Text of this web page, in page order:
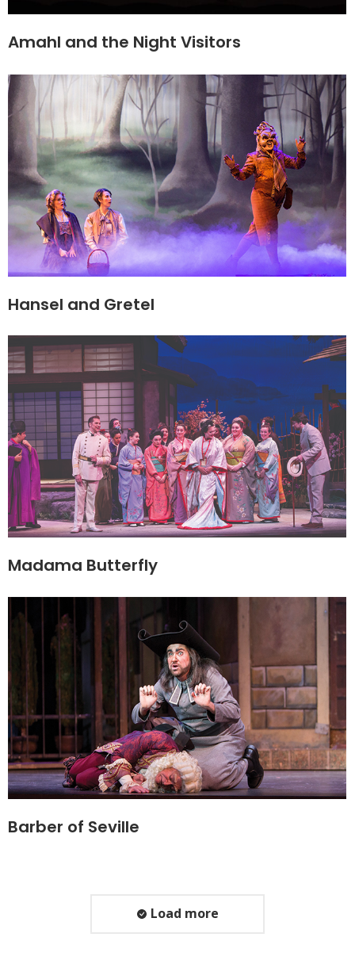
Amahl and the Night Visitors
Hansel and Gretel
Madama Butterfly
Barber of Seville
Load more